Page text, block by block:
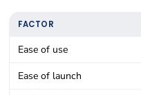
FACTOR
Ease of use
Ease of launch